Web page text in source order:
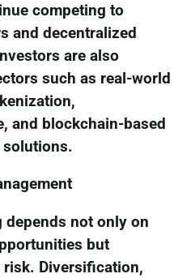
competing to
and decentralized
are also
such as real-world
and blockchain-based
not only on
but
Diversification,